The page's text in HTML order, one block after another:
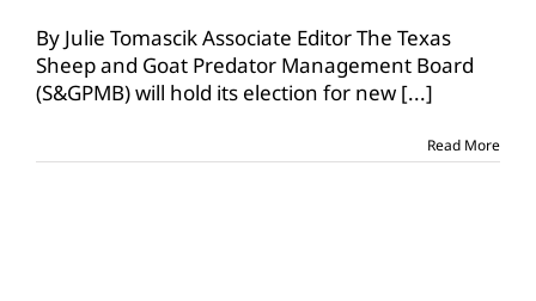
set
for
increase
to
assessment
By Julie Tomascik Associate Editor The Texas
Sheep and Goat Predator Management Board
(S&GPMB) will hold its election for new [...]
Read More